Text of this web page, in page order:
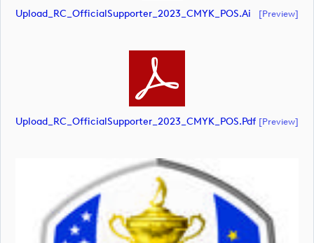
Upload_RC_OfficialSupporter_2023_CMYK_POS.ai [preview]
Upload_RC_OfficialSupporter_2023_CMYK_POS.pdf [preview]